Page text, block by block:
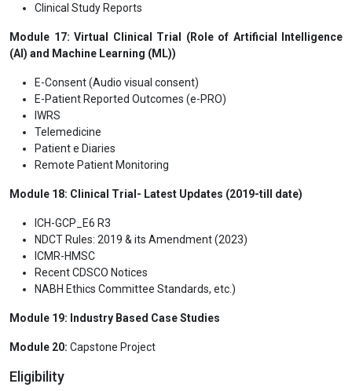
Clinical Study Reports
Module 17: Virtual Clinical Trial (Role of Artificial Intelligence
(AI) and Machine Learning (ML))
E-Consent (Audio visual consent)
E-Patient Reported Outcomes (e-PRO)
IWRS
Telemedicine
Patient e Diaries
Remote Patient Monitoring
Module 18: Clinical Trial- Latest Updates (2019-till date)
ICH-GCP_E6 R3
NDCT Rules: 2019 & its Amendment (2023)
ICMR-HMSC
Recent CDSCO Notices
NABH Ethics Committee Standards, etc.)
Module 19: Industry Based Case Studies
Module 20: Capstone Project
Eligibility